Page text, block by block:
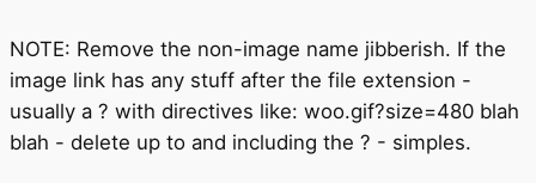
NOTE: Remove the non-image name jibberish. If the
image link has any stuff after the file extension -
usually a ? with directives like: woo.gif?size=480 blah
blah - delete up to and including the ? - simples.